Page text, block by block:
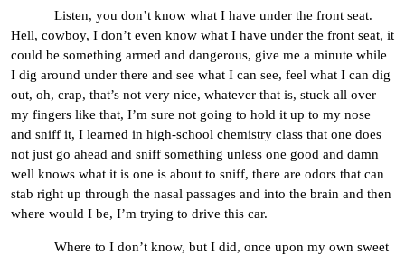
Listen, you don’t know what I have under the front seat.
Hell, cowboy, I don’t even know what I have under the front seat, it
could be something armed and dangerous, give me a minute while
I dig around under there and see what I can see, feel what I can dig
out, oh, crap, that’s not very nice, whatever that is, stuck all over
my fingers like that, I’m sure not going to hold it up to my nose
and sniff it, I learned in high-school chemistry class that one does
not just go ahead and sniff something unless one good and damn
well knows what it is one is about to sniff, there are odors that can
stab right up through the nasal passages and into the brain and then
where would I be, I’m trying to drive this car.
Where to I don’t know, but I did, once upon my own sweet